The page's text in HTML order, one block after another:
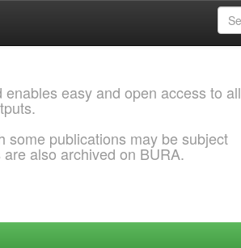
easy and open access to all
some publications may be subject
also archived on BURA.